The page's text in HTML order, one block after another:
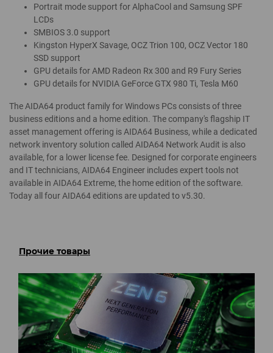
Portrait mode support for AlphaCool and Samsung SPF
LCDs
SMBIOS 3.0 support
Kingston HyperX Savage, OCZ Trion 100, OCZ Vector 180
SSD support
GPU details for AMD Radeon Rx 300 and R9 Fury Series
GPU details for NVIDIA GeForce GTX 980 Ti, Tesla M60
The AIDA64 product family for Windows PCs consists of three
business editions and a home edition. The company's flagship IT
asset management offering is AIDA64 Business, while a dedicated
network inventory solution called AIDA64 Network Audit is also
available, for a lower license fee. Designed for corporate engineers
and IT technicians, AIDA64 Engineer includes expert tools not
available in AIDA64 Extreme, the home edition of the software.
Today all four AIDA64 editions are updated to v5.30.
Прочие товары